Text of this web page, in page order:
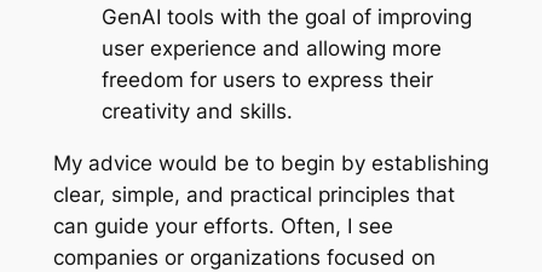
GenAI tools with the goal of improving
user experience and allowing more
freedom for users to express their
creativity and skills.
My advice would be to begin by establishing
clear, simple, and practical principles that
can guide your efforts. Often, I see
companies or organizations focused on